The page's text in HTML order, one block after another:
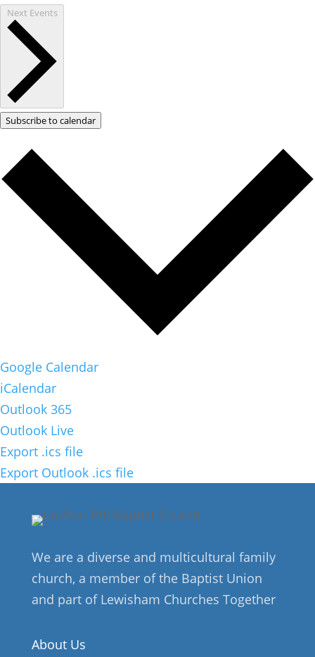
Next Events
Subscribe to calendar
Google Calendar
iCalendar
Outlook 365
Outlook Live
Export .ics file
Export Outlook .ics file
We are a diverse and multicultural family
church, a member of the Baptist Union
and part of Lewisham Churches Together
About Us